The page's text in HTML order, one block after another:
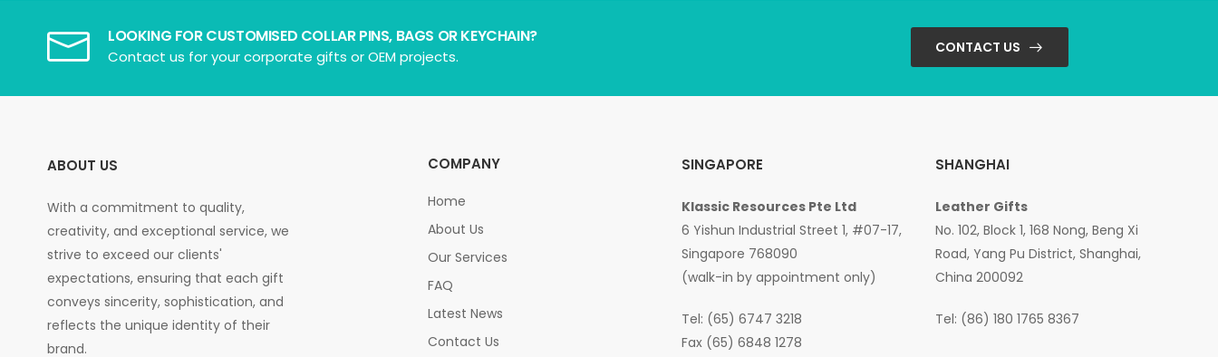
LOOKING FOR CUSTOMISED COLLAR PINS, BAGS OR KEYCHAIN?
Contact us for your corporate gifts or OEM projects. CONTACT US
ABOUT US
With a commitment to quality,
creativity, and exceptional service, we
strive to exceed our clients'
expectations, ensuring that each gift
conveys sincerity, sophistication, and
reflects the unique identity of their
brand.
COMPANY
Home
About Us
Our Services
FAQ
Latest News
Contact Us
SINGAPORE
Klassic Resources Pte Ltd
6 Yishun Industrial Street 1, #07-17,
Singapore 768090
(walk-in by appointment only)
Tel: (65) 6747 3218
Fax (65) 6848 1278
SHANGHAI
Leather Gifts
No. 102, Block 1, 168 Nong, Beng Xi
Road, Yang Pu District, Shanghai,
China 200092
Tel: (86) 180 1765 8367